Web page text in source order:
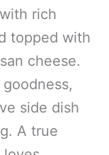
rich
topped with
cheese.
side dish
A true